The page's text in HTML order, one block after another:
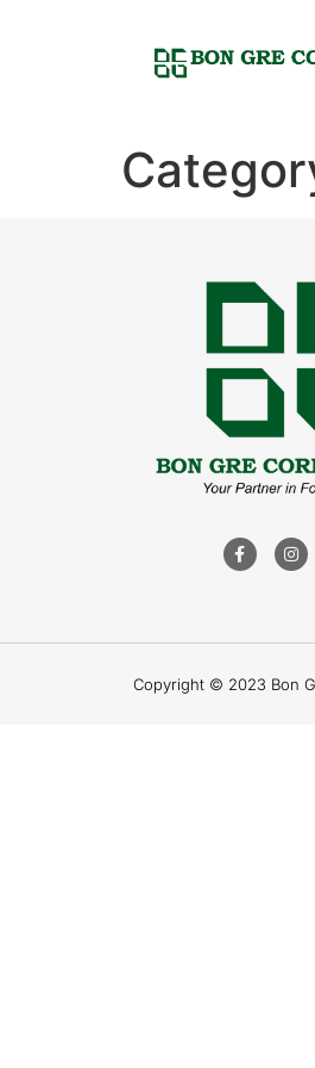
Copyright © 2023 Bon